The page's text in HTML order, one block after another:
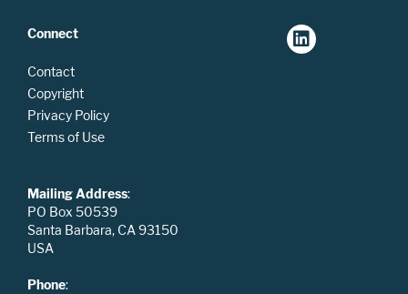
Connect
Contact
Copyright
Privacy Policy
Terms of Use
Mailing Address:
PO Box 50539
Santa Barbara, CA 93150
USA
Phone: